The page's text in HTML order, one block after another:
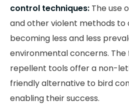
control techniques: The use
and other violent methods to
becoming less and less
environmental concerns.
repellent tools offer a non-
friendly alternative to bird
enabling their success.